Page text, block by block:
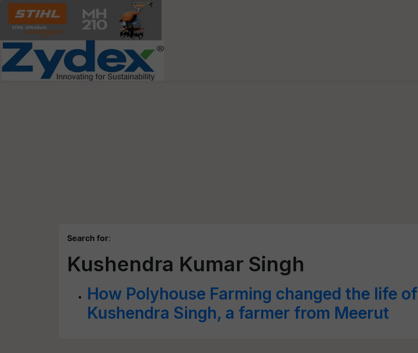
Search for:
Kushendra Kumar Singh
How Polyhouse Farming changed the life of
Kushendra Singh, a farmer from Meerut